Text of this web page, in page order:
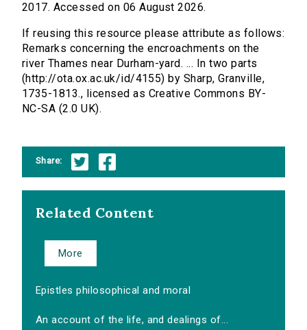
2017. Accessed on 06 August 2026.
If reusing this resource please attribute as follows:
Remarks concerning the encroachments on the
river Thames near Durham-yard. ... In two parts
(http://ota.ox.ac.uk/id/4155) by Sharp, Granville,
1735-1813., licensed as Creative Commons BY-
NC-SA (2.0 UK).
Share:
Related Content
More
Epistles philosophical and moral
An account of the life, and dealings of...